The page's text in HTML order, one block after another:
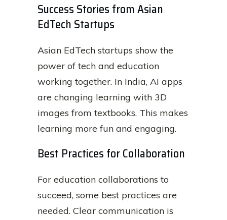
Success Stories from Asian
EdTech Startups
Asian EdTech startups show the
power of tech and education
working together. In India, AI apps
are changing learning with 3D
images from textbooks. This makes
learning more fun and engaging.
Best Practices for Collaboration
For education collaborations to
succeed, some best practices are
needed. Clear communication is